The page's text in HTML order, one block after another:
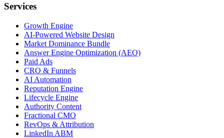
Services
Growth Engine
AI-Powered Website Design
Market Dominance Bundle
Answer Engine Optimization (AEO)
Paid Ads
CRO & Funnels
AI Automation
Reputation Engine
Lifecycle Engine
Authority Content
Fractional CMO
RevOps & Attribution
LinkedIn ABM